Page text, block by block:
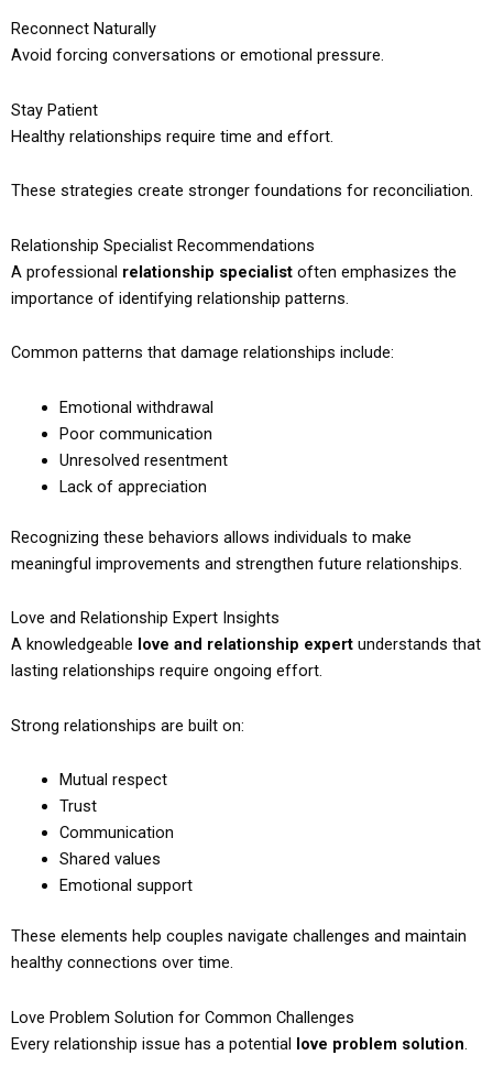
Reconnect Naturally
Avoid forcing conversations or emotional pressure.
Stay Patient
Healthy relationships require time and effort.
These strategies create stronger foundations for reconciliation.
Relationship Specialist Recommendations
A professional relationship specialist often emphasizes the
importance of identifying relationship patterns.
Common patterns that damage relationships include:
Emotional withdrawal
Poor communication
Unresolved resentment
Lack of appreciation
Recognizing these behaviors allows individuals to make
meaningful improvements and strengthen future relationships.
Love and Relationship Expert Insights
A knowledgeable love and relationship expert understands that
lasting relationships require ongoing effort.
Strong relationships are built on:
Mutual respect
Trust
Communication
Shared values
Emotional support
These elements help couples navigate challenges and maintain
healthy connections over time.
Love Problem Solution for Common Challenges
Every relationship issue has a potential love problem solution.